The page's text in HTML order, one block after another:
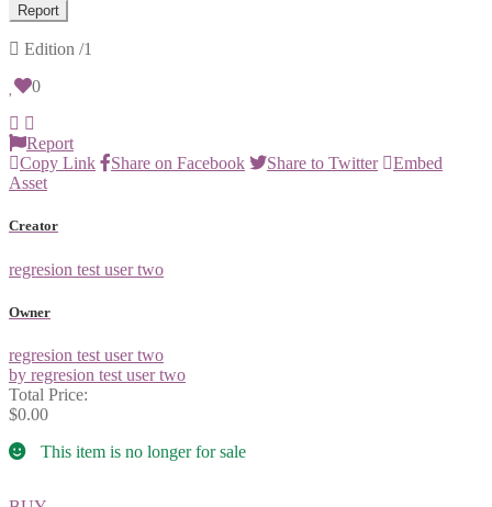
Report
Edition /1
0
Report
Copy Link
Share on Facebook Share to Twitter
Embed
Asset
Creator
regresion test user two
Owner
regresion test user two
by regresion test user two
Total Price:
$0.00
This item is no longer for sale